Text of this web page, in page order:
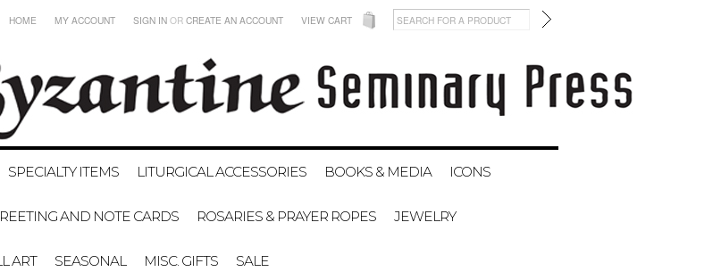
HOME MY ACCOUNT SIGN IN OR CREATE AN ACCOUNT VIEW CART
SPECIALTY ITEMS LITURGICAL ACCESSORIES BOOKS & MEDIA ICONS
AND NOTE CARDS ROSARIES & PRAYER ROPES JEWELRY
ART SEASONAL MISC. GIFTS SALE